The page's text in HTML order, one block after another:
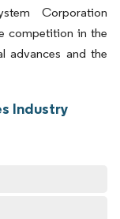
Corporation
competition in the
advances and the
Industry